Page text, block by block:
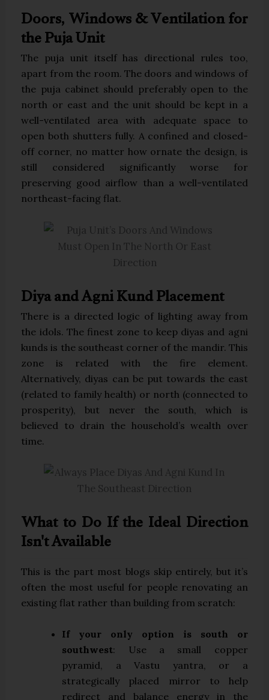
Doors, Windows & Ventilation for
the Puja Unit
The puja unit itself has directional rules too,
apart from the room. The doors and windows of
the puja cabinet should preferably open to the
north or east and the unit should be kept in a
well-ventilated area with adequate space to
open both shutters fully. A confined and closed-
off corner, no matter how ornate the design, is
still considered significantly worse for
preserving good airflow than a well-ventilated
northeast-facing flat.
Diya and Agni Kund Placement
There is a directed logic of lighting away from
the idols. The finest zone to keep diyas and agni
kunds is the southeast corner of the mandir. This
zone is related with the fire element.
Alternatively, diyas can be put towards the east
(related to family health) or north (connected to
prosperity), but never the south, which is
believed to drain the household’s wealth over
time.
What to Do If the Ideal Direction
Isn't Available
This is the part most blogs skip entirely, but it’s
often the most useful for people renovating an
existing flat rather than building from scratch:
If your only option is south or
southwest: Use a small copper
pyramid, a Vastu yantra, or a
strategically placed mirror to help
redirect and balance energy in the